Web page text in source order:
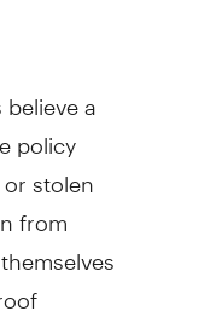
a
policy
stolen
from